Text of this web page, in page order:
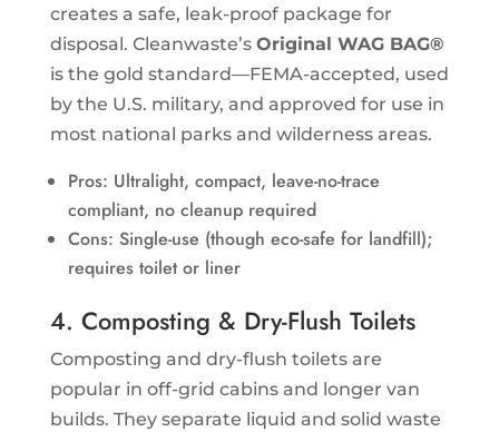
creates a safe, leak-proof package for
disposal. Cleanwaste’s Original WAG BAG®
is the gold standard—FEMA-accepted, used
by the U.S. military, and approved for use in
most national parks and wilderness areas.
Pros: Ultralight, compact, leave-no-trace
compliant, no cleanup required
Cons: Single-use (though eco-safe for landfill);
requires toilet or liner
4. Composting & Dry-Flush Toilets
Composting and dry-flush toilets are
popular in off-grid cabins and longer van
builds. They separate liquid and solid waste